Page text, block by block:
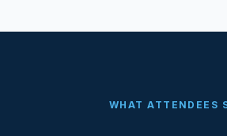
WHAT ATTENDEES